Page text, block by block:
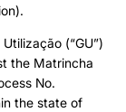
(“GU”)
the Matrincha
No.
the state of